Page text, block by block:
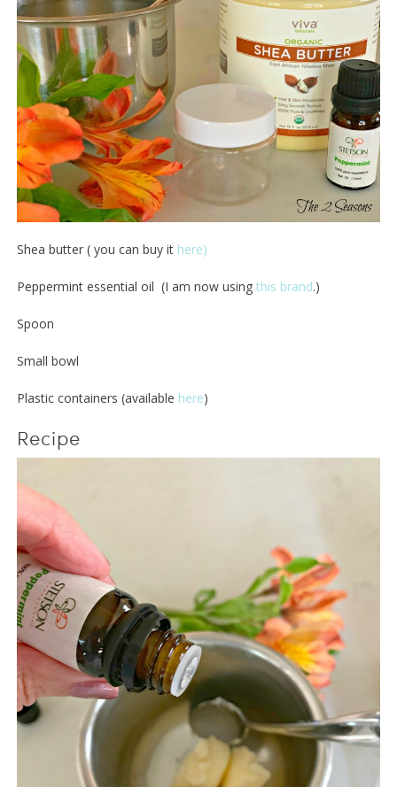
Shea butter ( you can buy it here)
Peppermint essential oil (I am now usingthis brand.)
Spoon
Small bowl
Plastic containers (available here)
Recipe